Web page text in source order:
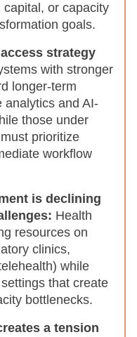
or capacity
goals.
strategy
with stronger
longer-term
analytics and AI-
those under
prioritize
workflow
is declining
Health
resources on
clinics,
while
that create
bottlenecks.
a tension